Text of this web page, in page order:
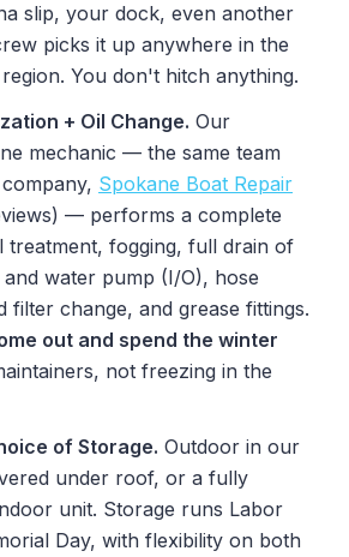
slip, your dock, even another
picks it up anywhere in the
You don't hitch anything.
+ Oil Change. Our
mechanic — the same team
Spokane Boat Repair
— performs a complete
treatment, fogging, full drain of
water pump (I/O), hose
filter change, and grease fittings.
out and spend the winter
not freezing in the
of Storage. Outdoor in our
under roof, or a fully
unit. Storage runs Labor
Day, with flexibility on both